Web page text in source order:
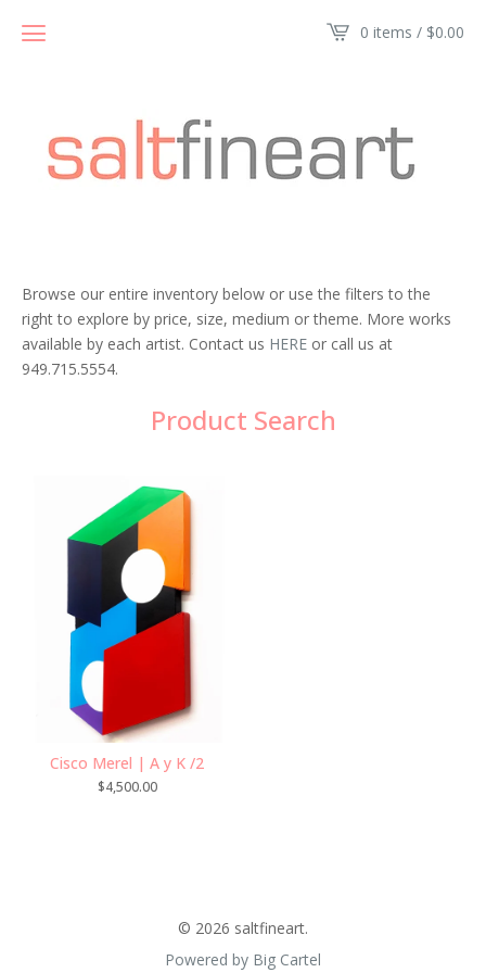
0 items / $0.00
Browse our entire inventory below or use the filters to the
right to explore by price, size, medium or theme. More works
available by each artist. Contact us HERE or call us at
949.715.5554.
Product Search
Cisco Merel | A y K /2
$4,500.00
© 2026 saltfineart.
Powered by Big Cartel